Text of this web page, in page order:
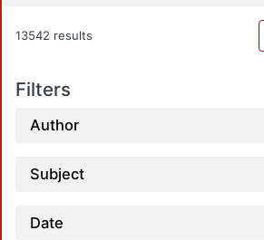
13542 results
Filters
Author
Subject
Date